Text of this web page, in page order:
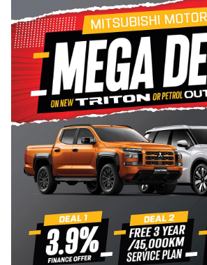
serving the Cambridge and wider